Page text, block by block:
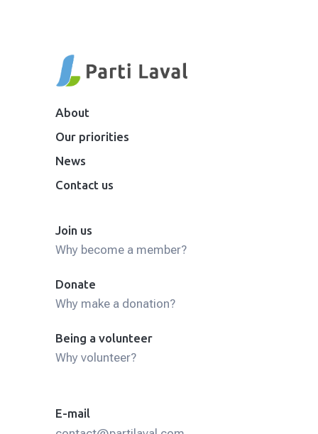
About
Our priorities
News
Contact us
Join us
Why become a member?
Donate
Why make a donation?
Being a volunteer
Why volunteer?
E-mail